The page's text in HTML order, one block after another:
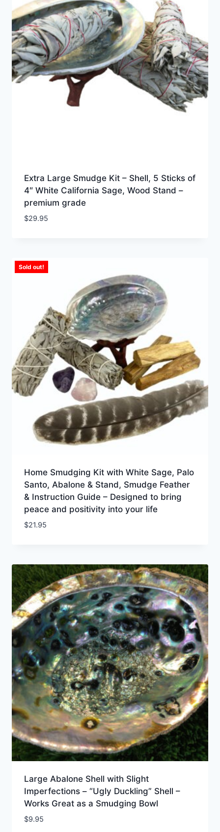
Extra Large Smudge Kit – Shell, 5 Sticks of
4″ White California Sage, Wood Stand –
premium grade
$29.95
Sold out!
Home Smudging Kit with White Sage, Palo
Santo, Abalone & Stand, Smudge Feather
& Instruction Guide – Designed to bring
peace and positivity into your life
$21.95
Large Abalone Shell with Slight
Imperfections – “Ugly Duckling” Shell –
Works Great as a Smudging Bowl
$9.95